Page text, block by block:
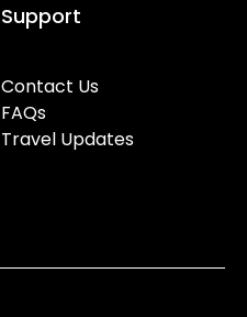
Support
Contact Us
FAQs
Travel Updates